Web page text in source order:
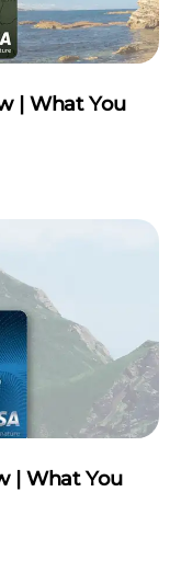
| What You
| What You